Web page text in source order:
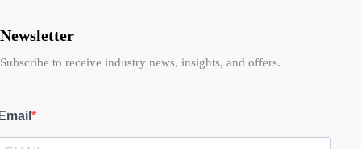
Newsletter
Subscribe to receive industry news, insights, and offers.